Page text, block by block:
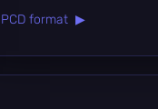
PCD format ▶